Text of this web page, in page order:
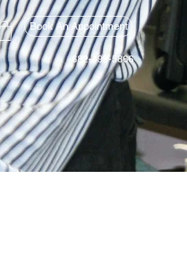
Book An Appointment
682-499-5866